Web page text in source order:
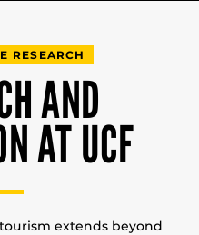
RESEARCH
AND
AT UCF
extends beyond